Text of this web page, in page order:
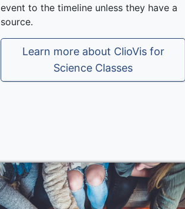
event to the timeline unless they have a
source.
Learn more about ClioVis for
Science Classes